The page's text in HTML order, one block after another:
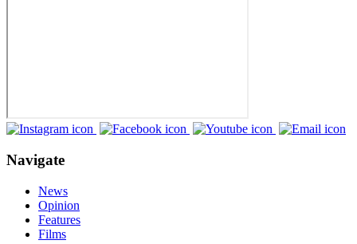
Navigate
News
Opinion
Features
Films